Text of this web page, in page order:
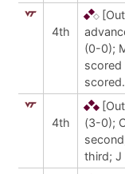
4th
(0-0);
scored
scored.
4th
(3-0);
third; J